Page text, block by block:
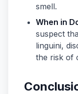
smell.
When in
suspect
linguini,
the risk of